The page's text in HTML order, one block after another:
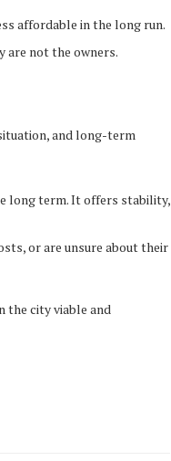
affordable in the long run.
are not the owners.
and long-term
long term. It offers stability,
or are unsure about their
the city viable and